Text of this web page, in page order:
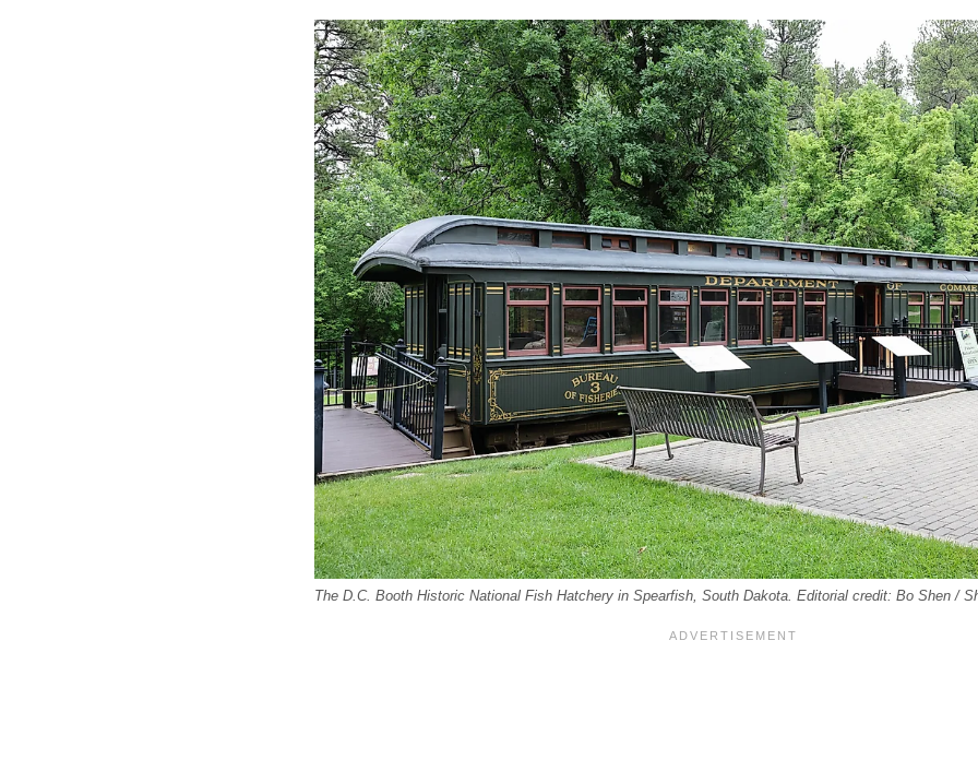
The D.C. Booth Historic National Fish Hatchery in Spearfish, South Dakota. Editorial credit: Bo Shen /